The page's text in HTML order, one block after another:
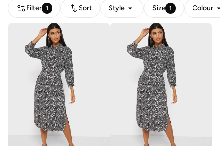
Filter 1 Sort Style Size 1 Colour